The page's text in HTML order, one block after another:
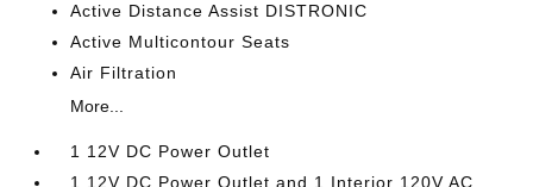
Active Distance Assist DISTRONIC
Active Multicontour Seats
Air Filtration
More...
1 12V DC Power Outlet
1 12V DC Power Outlet and 1 Interior 120V AC